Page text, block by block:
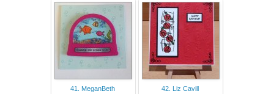
41. MeganBeth 42. Liz Cavill